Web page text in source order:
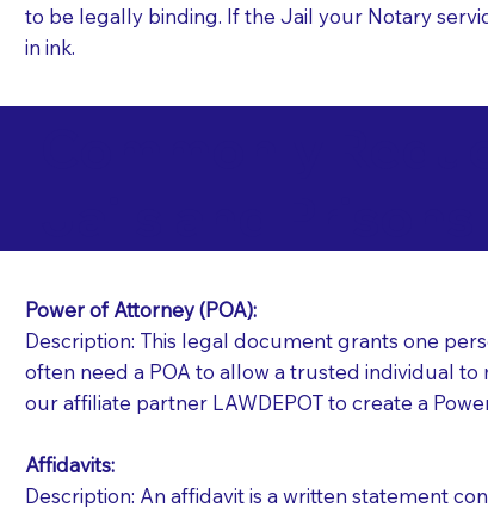
to be legally binding. If the Jail your Notary
in ink.
Power of Attorney (POA):
Description: This legal document grants one
often need a POA to allow a trusted individual
our affiliate partner LAWDEPOT to create a
Affidavits:
Description: An affidavit is a written statement